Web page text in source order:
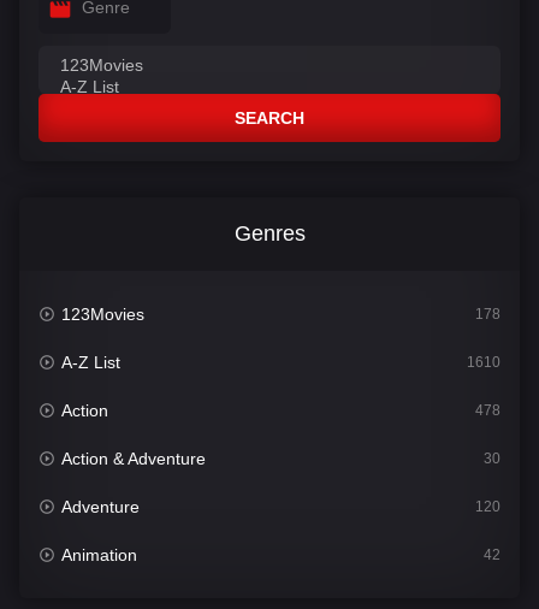
Genre
SEARCH
Genres
123Movies 178
A-Z List 1610
Action 478
Action & Adventure 30
Adventure 120
Animation 42